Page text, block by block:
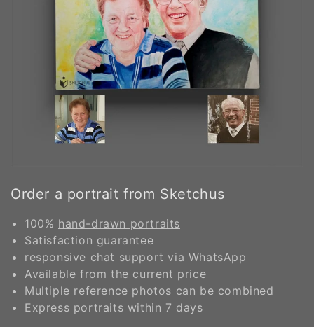
Order a portrait from Sketchus
100% hand-drawn portraits
Satisfaction guarantee
responsive chat support via WhatsApp
Available from the current price
Multiple reference photos can be combined
Express portraits within 7 days